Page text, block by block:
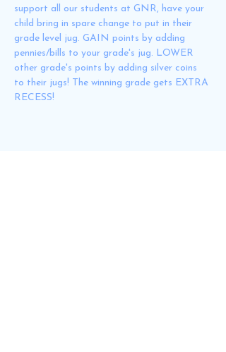
support all our students at GNR, have your
child bring in spare change to put in their
grade level jug. GAIN points by adding
pennies/bills to your grade's jug. LOWER
other grade's points by adding silver coins
to their jugs! The winning grade gets EXTRA
RECESS!